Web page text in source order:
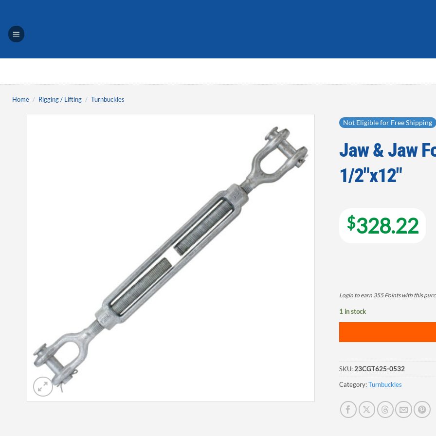
content
Home / Rigging / Lifting / Turnbuckles
Add to
wishlist
Not Eligible for Free Shipping
Jaw & Jaw
1/2″x12″
$328.22
Login to earn 355 Pointswith this
1 in stock
SKU: 23CGT625-0532
Category:Turnbuckles